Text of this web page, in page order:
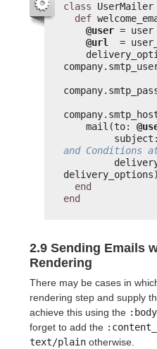
class
def
@user = user
@url
=
mail(to:
and Conditions
delivery_options)
end
end
2.9 Sending Emails
Rendering
There may be cases in
rendering step and supply
achieve this using the :body
forget to add the
text/plain otherwise.